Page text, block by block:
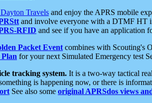
Travels and enjoy the APRS mobile
and involve everyone with a DTMF HT
RFID and see if you have an application
Packet Event combines with Scouting's
for your next Simulated Emergency test
tracking system. It is a two-way tactical
is happening now, or there is
See also some original APRSdos views